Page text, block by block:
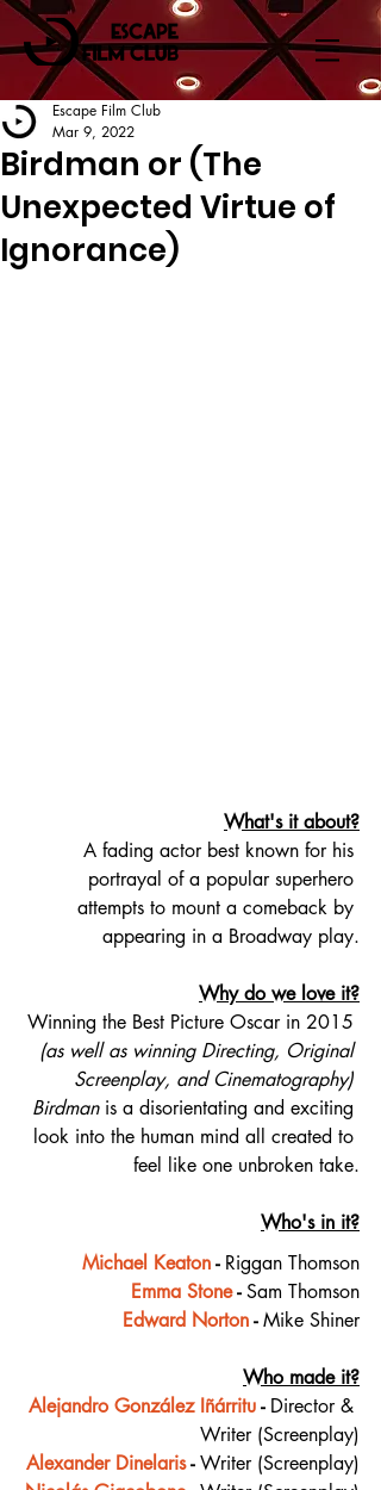
Birdman or (The
Unexpected Virtue of
Ignorance)
Escape Film Club
Mar 9, 2022
What's it about?
A fading actor best known for his
portrayal of a popular superhero
attempts to mount a comeback by
appearing in a Broadway play.
Why do we love it?
Winning the Best Picture Oscar in 2015
(as well as winning Directing, Original
Screenplay, and Cinematography)
Birdman is a disorientating and exciting
look into the human mind all created to
feel like one unbroken take.
Who's in it?
Michael Keaton - Riggan Thomson
Emma Stone - Sam Thomson
Edward Norton - Mike Shiner
Who made it?
Alejandro González Iñárritu - Director &
Writer (Screenplay)
Alexander Dinelaris - Writer (Screenplay)